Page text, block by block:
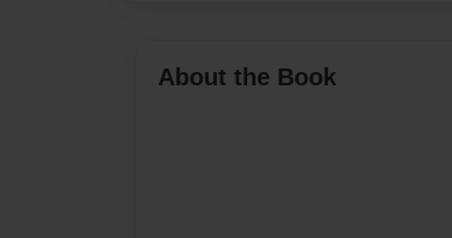
About the Book